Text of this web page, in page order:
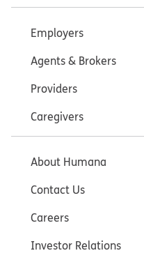
Employers
Agents & Brokers
Providers
Caregivers
About Humana
Contact Us
Careers
Investor Relations